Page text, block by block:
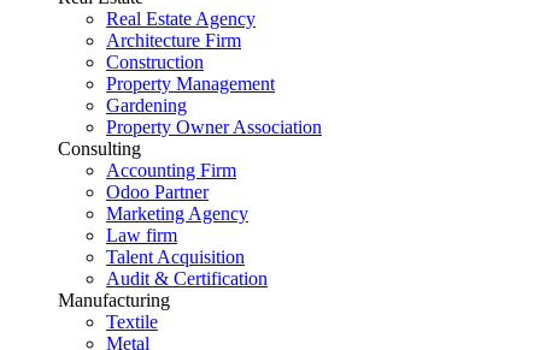
Real Estate Agency
Architecture Firm
Construction
Property Management
Gardening
Property Owner Association
Consulting
Accounting Firm
Odoo Partner
Marketing Agency
Law firm
Talent Acquisition
Audit & Certification
Manufacturing
Textile
Metal